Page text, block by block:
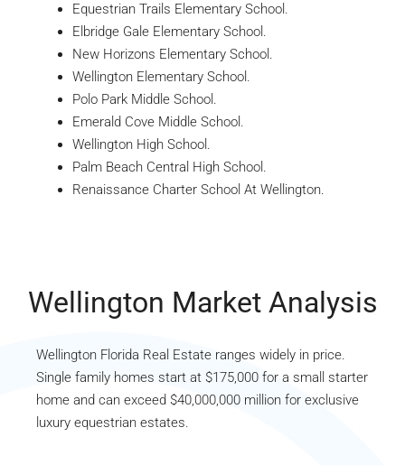
Equestrian Trails Elementary School.
Elbridge Gale Elementary School.
New Horizons Elementary School.
Wellington Elementary School.
Polo Park Middle School.
Emerald Cove Middle School.
Wellington High School.
Palm Beach Central High School.
Renaissance Charter School At Wellington.
Wellington Market Analysis
Wellington Florida Real Estate ranges widely in price.
Single family homes start at $175,000 for a small starter
home and can exceed $40,000,000 million for exclusive
luxury equestrian estates.